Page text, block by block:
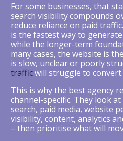
For some businesses, that
search visibility compounds
reduce reliance on paid
is the fastest way to
while the longer-term
many cases, the website is
is slow, unclear or poorly
trafficwill struggle to convert.
This is why the best agency
channel-specific. They look
search, paid media, website
visibility, content, analytics
– then prioritise what will